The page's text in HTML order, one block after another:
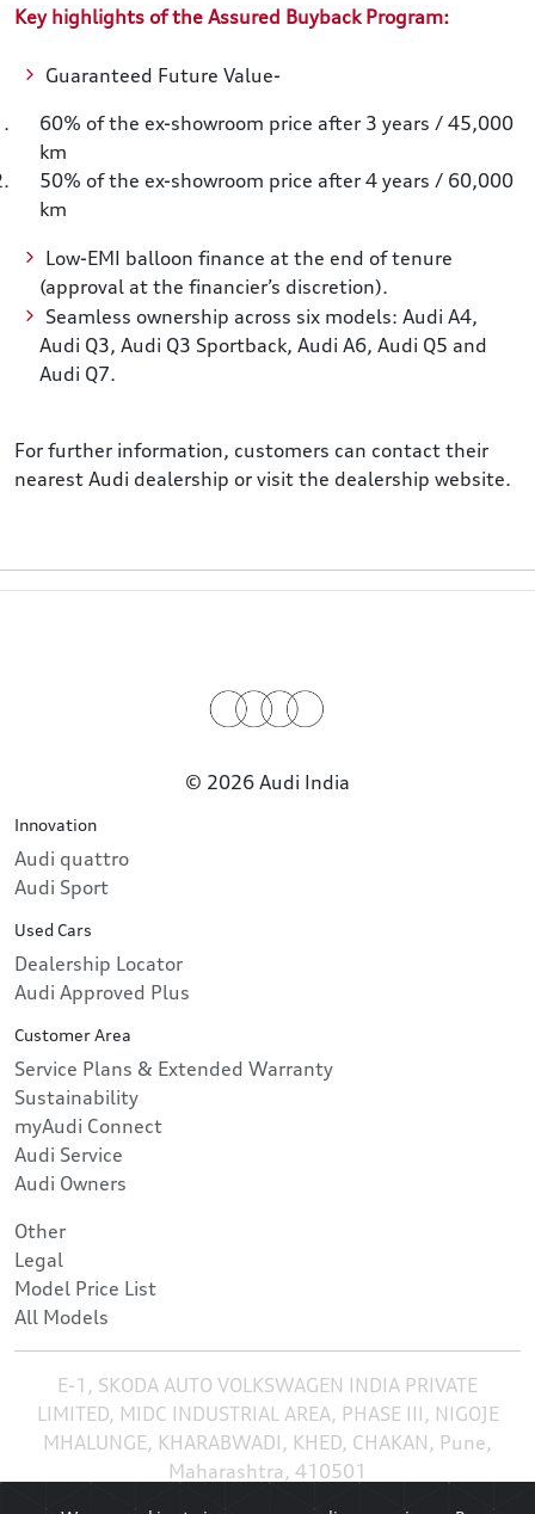
Key highlights of the Assured Buyback Program:
Guaranteed Future Value-
60% of the ex-showroom price after 3 years / 45,000
km
50% of the ex-showroom price after 4 years / 60,000
km
Low-EMI balloon finance at the end of tenure
(approval at the financier’s discretion).
Seamless ownership across six models: Audi A4,
Audi Q3, Audi Q3 Sportback, Audi A6, Audi Q5 and
Audi Q7.
For further information, customers can contact their
nearest Audi dealership or visit the dealership website.
© 2026 Audi India
Innovation
Audi quattro
Audi Sport
Used Cars
Dealership Locator
Audi Approved Plus
Customer Area
Service Plans & Extended Warranty
Sustainability
myAudi Connect
Audi Service
Audi Owners
Other
Legal
Model Price List
All Models
E-1, SKODA AUTO VOLKSWAGEN INDIA PRIVATE
LIMITED, MIDC INDUSTRIAL AREA, PHASE III, NIGOJE
MHALUNGE, KHARABWADI, KHED, CHAKAN, Pune,
Maharashtra, 410501